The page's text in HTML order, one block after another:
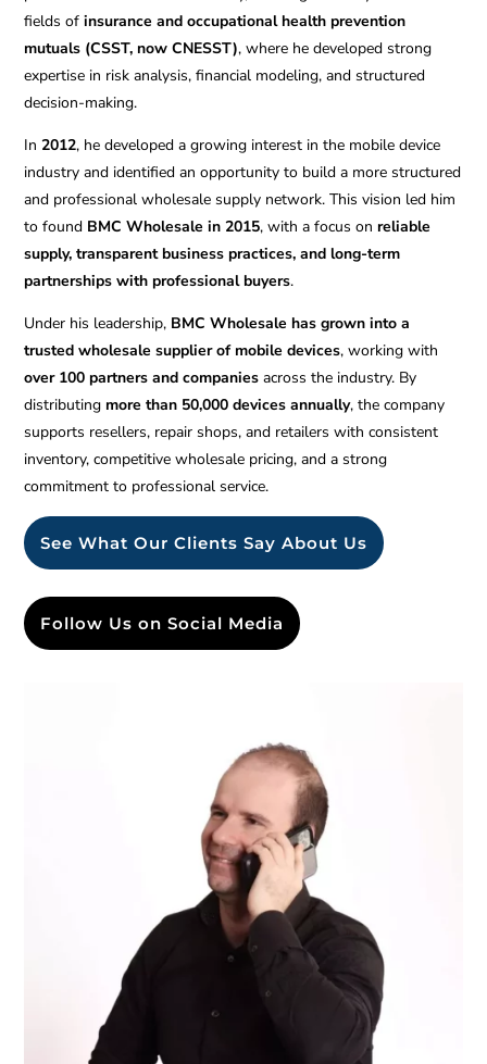
fields ofinsurance and occupational health prevention
mutuals (CSST, now CNESST), where he developed strong
expertise in risk analysis, financial modeling, and structured
decision-making.
In2012, he developed a growing interest in the mobile device
industry and identified an opportunity to build a more structured
and professional wholesale supply network. This vision led him
to found BMC Wholesale in 2015, with a focus onreliable
supply, transparent business practices, and long-term
partnerships with professional buyers.
Under his leadership, BMC Wholesale has grown into a
trusted wholesale supplier of mobile devices, working with
over 100 partners and companies across the industry. By
distributing more than 50,000 devices annually, the company
supports resellers, repair shops, and retailers with consistent
inventory, competitive wholesale pricing, and a strong
commitment to professional service.
See What Our Clients Say About Us
Follow Us on Social Media